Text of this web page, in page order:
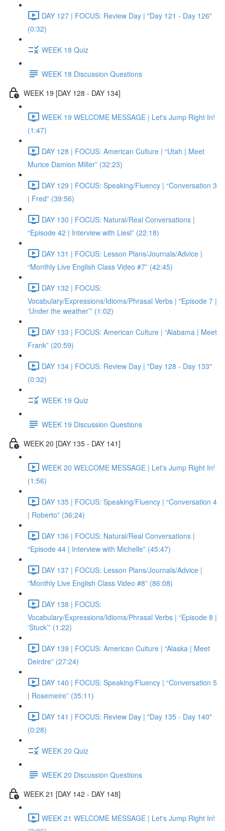
DAY 127 | FOCUS: Review Day | "Day 121 - Day 126"
(0:32)
WEEK 18 Quiz
WEEK 18 Discussion Questions
WEEK 19 [DAY 128 - DAY 134]
WEEK 19 WELCOME MESSAGE | Let's Jump Right In!
(1:47)
DAY 128 | FOCUS: American Culture | “Utah | Meet
Murice Damion Miller” (32:23)
DAY 129 | FOCUS: Speaking/Fluency | “Conversation 3
| Fred” (39:56)
DAY 130 | FOCUS: Natural/Real Conversations |
“Episode 42 | Interview with Liesl” (22:18)
DAY 131 | FOCUS: Lesson Plans/Journals/Advice |
“Monthly Live English Class Video #7” (42:45)
DAY 132 | FOCUS:
Vocabulary/Expressions/Idioms/Phrasal Verbs | "Episode 7 |
‘Under the weather’” (1:02)
DAY 133 | FOCUS: American Culture | “Alabama | Meet
Frank” (20:59)
DAY 134 | FOCUS: Review Day | "Day 128 - Day 133"
(0:32)
WEEK 19 Quiz
WEEK 19 Discussion Questions
WEEK 20 [DAY 135 - DAY 141]
WEEK 20 WELCOME MESSAGE | Let's Jump Right In!
(1:56)
DAY 135 | FOCUS: Speaking/Fluency | “Conversation 4
| Roberto” (36:24)
DAY 136 | FOCUS: Natural/Real Conversations |
“Episode 44 | Interview with Michelle” (45:47)
DAY 137 | FOCUS: Lesson Plans/Journals/Advice |
“Monthly Live English Class Video #8” (86:08)
DAY 138 | FOCUS:
Vocabulary/Expressions/Idioms/Phrasal Verbs | “Episode 8 |
‘Stuck’” (1:22)
DAY 139 | FOCUS: American Culture | “Alaska | Meet
Deirdre” (27:24)
DAY 140 | FOCUS: Speaking/Fluency | “Conversation 5
| Rosemeire” (35:11)
DAY 141 | FOCUS: Review Day | "Day 135 - Day 140"
(0:28)
WEEK 20 Quiz
WEEK 20 Discussion Questions
WEEK 21 [DAY 142 - DAY 148]
WEEK 21 WELCOME MESSAGE | Let's Jump Right In!